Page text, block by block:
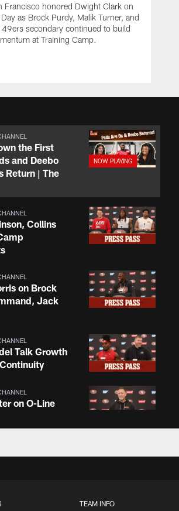
Francisco honored Dwight Clark on
as Brock Purdy, Malik Turner, and
49ers secondary continued to build
at Training Camp.
the First
and Deebo
Return | The
Collins
on Brock
Jack
Talk Growth
on O-Line
Players of
TEAM INFO